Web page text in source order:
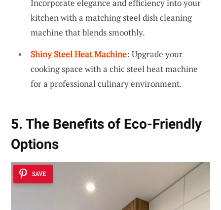
Incorporate elegance and efficiency into your
kitchen with a matching steel dish cleaning
machine that blends smoothly.
Shiny Steel Heat Machine: Upgrade your
cooking space with a chic steel heat machine
for a professional culinary environment.
5. The Benefits of Eco-Friendly
Options
SAVE